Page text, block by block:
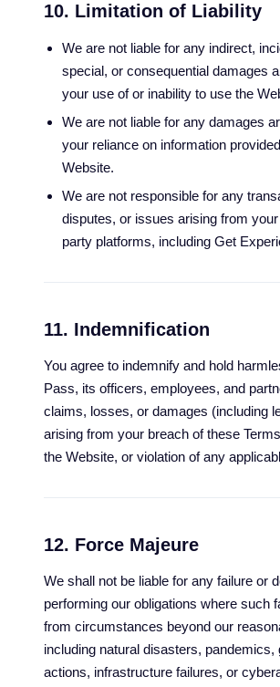
10. Limitation of Liability
We are not liable for any indirect,
special, or consequential damages
your use of or inability to use the
We are not liable for any damages
your reliance on information
Website.
We are not responsible for any
disputes, or issues arising from
party platforms, including Get
11. Indemnification
You agree to indemnify and hold
Pass, its officers, employees, and
claims, losses, or damages (including
arising from your breach of these
the Website, or violation of any
12. Force Majeure
We shall not be liable for any failure or
performing our obligations where such
from circumstances beyond our
including natural disasters, pandemics,
actions, infrastructure failures, or